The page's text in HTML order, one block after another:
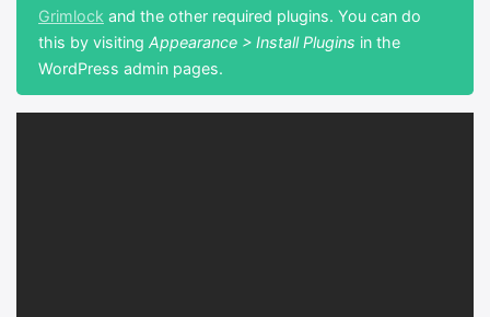
Grimlock and the other required plugins. You can do
this by visiting Appearance > Install Plugins in the
WordPress admin pages.